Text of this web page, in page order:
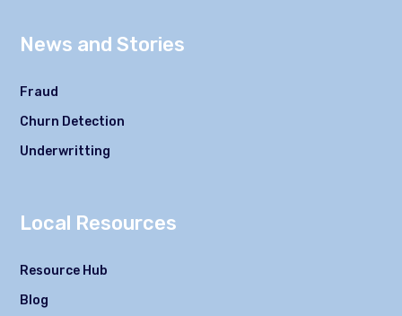
News and Stories
Fraud
Churn Detection
Underwritting
Local Resources
Resource Hub
Blog